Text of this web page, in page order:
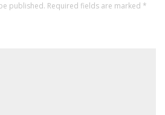
published. Required fields are marked *